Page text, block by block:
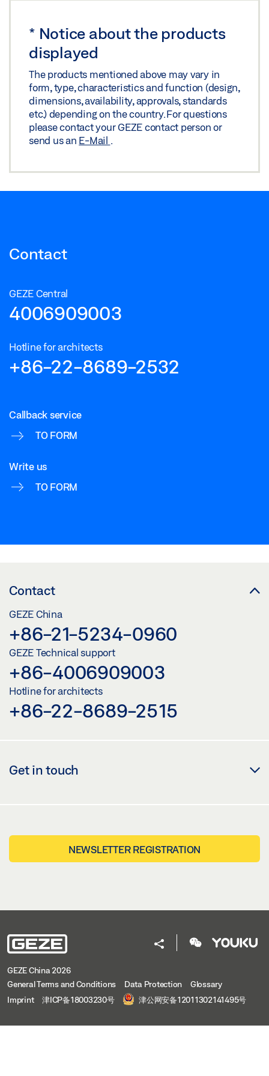
* Notice about the products
displayed
The products mentioned above may vary in
form, type, characteristics and function (design,
dimensions, availability, approvals, standards
etc.) depending on the country. For questions
please contact your GEZE contact person or
send us an E-Mail
Contact
GEZE Central
4006909003
Hotline for architects
+86-22-8689-2532
Callback service
TO FORM
Write us
TO FORM
Contact
GEZE China
+86-21-5234-0960
GEZE Technical support
+86-4006909003
Hotline for architects
+86-22-8689-2515
Get in touch
NEWSLETTER REGISTRATION
GEZE China 2026
General Terms and Conditions
Data Protection
Glossary
Imprint
津ICP备18003230号 津公网安备12011302141495号